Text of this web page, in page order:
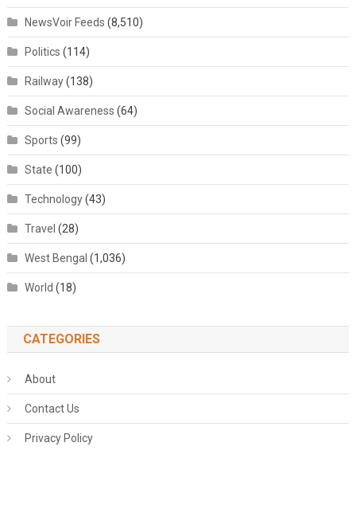
NewsVoir Feeds (8,510)
Politics (114)
Railway(138)
Social Awareness (64)
Sports (99)
State (100)
Technology(43)
Travel (28)
West Bengal (1,036)
World (18)
CATEGORIES
About
Contact Us
Privacy Policy